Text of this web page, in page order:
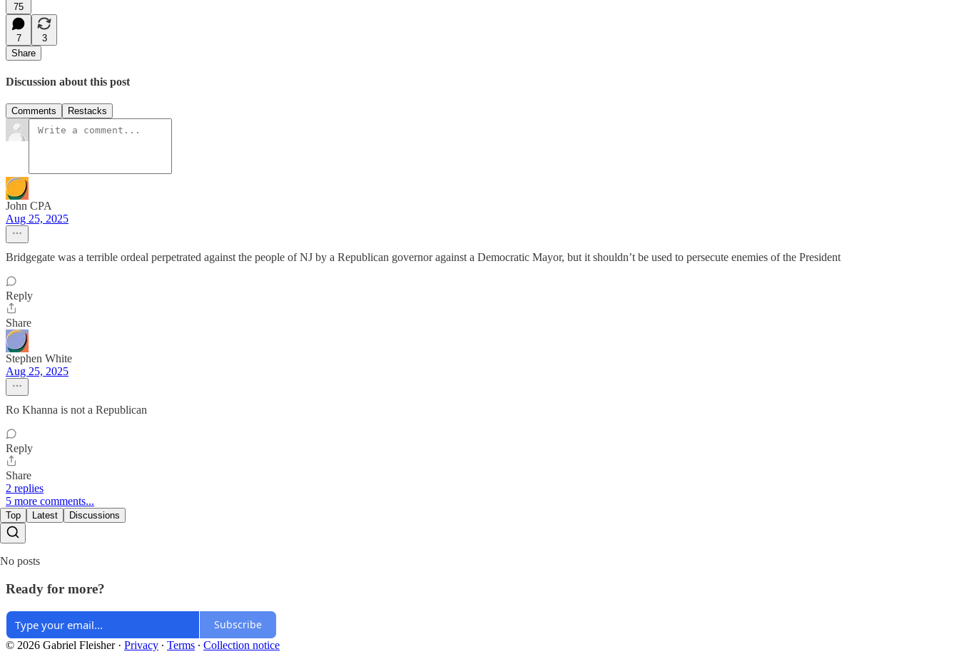
75
7
3
Share
Discussion about this post
Comments Restacks
John CPA
Aug 25, 2025
Bridgegate was a terrible ordeal perpetrated against the people of NJ by a Republican governor against a Democratic Mayor, but it shouldn’t be used to persecute enemies of the President
Reply
Share
Stephen White
Aug 25, 2025
Ro Khanna is not a Republican
Reply
Share
2 replies
5 more comments...
Top Latest Discussions
No posts
Ready for more?
Subscribe
© 2026 Gabriel Fleisher· Privacy ∙ Terms ∙ Collection notice